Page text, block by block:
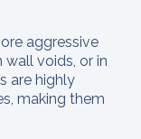
aggressive
wall voids, or in
are highly
making them